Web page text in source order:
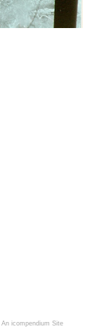
An icompendium Site